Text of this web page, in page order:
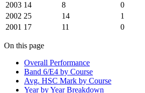
2003 14 8 0
2002 25 14 1
2001 17 11 0
On this page
Overall Performance
Band 6/E4 by Course
Avg. HSC Mark by Course
Year by Year Breakdown